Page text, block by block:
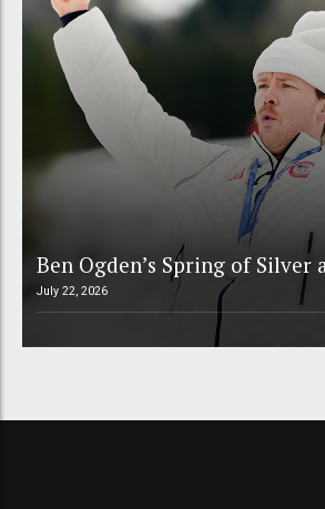
Ben Ogden’s Spring of Silver
July 22, 2026